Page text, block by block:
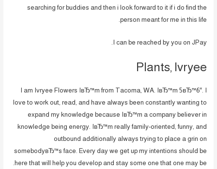
searching for buddies and then i look forward to it if i do find the
person meant for me in this life.
I can be reached by you on JPay.
Plants, Ivryee
I am Ivryee Flowers IвЂ™m from Tacoma, WA. IвЂ™m 5вЂ™6″. I
love to work out, read, and have always been constantly wanting to
expand my knowledge because IвЂ™m a company believer in
knowledge being energy. IвЂ™m really family-oriented, funny, and
outbound additionally always trying to place a grin on
somebodyвЂ™s face. Every day we get up my intentions should be
here that will help you develop and stay some one that one may be.